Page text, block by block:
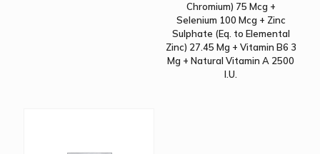
Chromium) 75 Mcg +
Selenium 100 Mcg + Zinc
Sulphate (Eq. to Elemental
Zinc) 27.45 Mg + Vitamin B6 3
Mg + Natural Vitamin A 2500
I.U.